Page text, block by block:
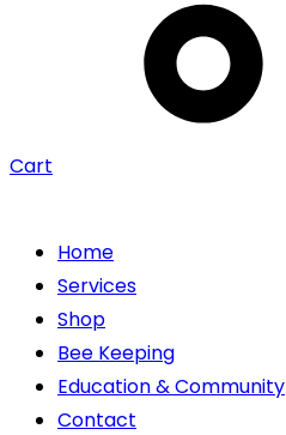
Cart
Home
Services
Shop
Bee Keeping
Education & Community
Contact